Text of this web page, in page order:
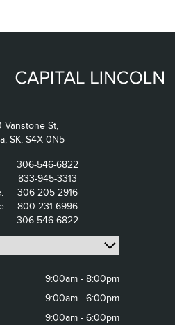
Vanstone St,
SK, S4X 0N5
306-546-6822
833-945-3313
306-205-2916
800-231-6996
306-546-6822
9:00am - 8:00pm
9:00am - 6:00pm
9:00am - 6:00pm